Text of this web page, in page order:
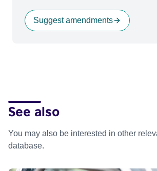
Suggest amendments
See also
You may also be interested in other
database.